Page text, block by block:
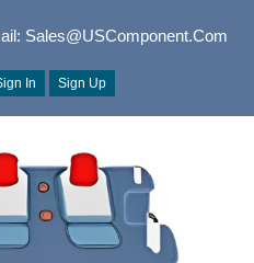
Sales@USComponent.com
In Sign Up